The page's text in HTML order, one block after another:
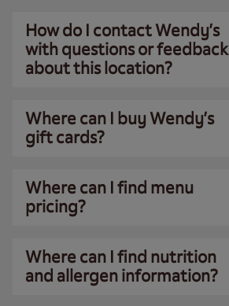
How do I contact Wendy’s
with questions or feedback
about this location?
Where can I buy Wendy’s
gift cards?
Where can I find menu
pricing?
Where can I find nutrition
and allergen information?